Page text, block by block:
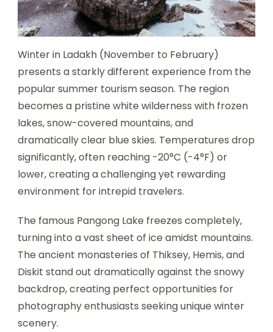
Winter in Ladakh (November to February)
presents a starkly different experience from the
popular summer tourism season. The region
becomes a pristine white wilderness with frozen
lakes, snow-covered mountains, and
dramatically clear blue skies. Temperatures drop
significantly, often reaching -20°C (-4°F) or
lower, creating a challenging yet rewarding
environment for intrepid travelers.
The famous Pangong Lake freezes completely,
turning into a vast sheet of ice amidst mountains.
The ancient monasteries of Thiksey, Hemis, and
Diskit stand out dramatically against the snowy
backdrop, creating perfect opportunities for
photography enthusiasts seeking unique winter
scenery.